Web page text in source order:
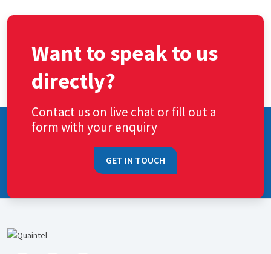
Want to speak to us
directly?
Contact us on live chat or fill out a
form with your enquiry
GET IN TOUCH